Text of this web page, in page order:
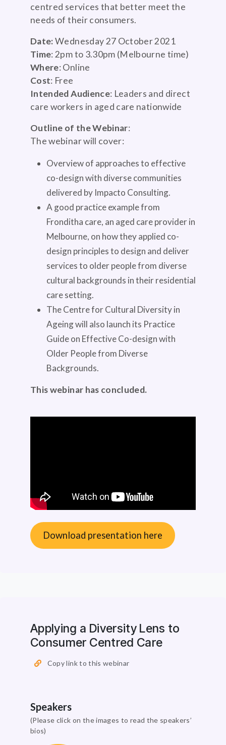
centred services that better meet the
needs of their consumers.
Date:Wednesday 27 October 2021
Time: 2pm to 3.30pm (Melbourne time)
Where: Online
Cost: Free
Intended Audience: Leaders and direct
care workers in aged care nationwide
Outline of the Webinar:
The webinar will cover:
Overview of approaches to effective
co-design with diverse communities
delivered by Impacto Consulting.
A good practice example from
Fronditha care, an aged care provider in
Melbourne, on how they applied co-
design principles to design and deliver
services to older people from diverse
cultural backgrounds in their residential
care setting.
The Centre for Cultural Diversity in
Ageing will also launch its Practice
Guide on Effective Co-design with
Older People from Diverse
Backgrounds.
This webinar has concluded.
Download presentation here
Applying a Diversity Lens to
Consumer Centred Care
Copy link to this webinar
Speakers
(Please click on the images to read the speakers’
bios)